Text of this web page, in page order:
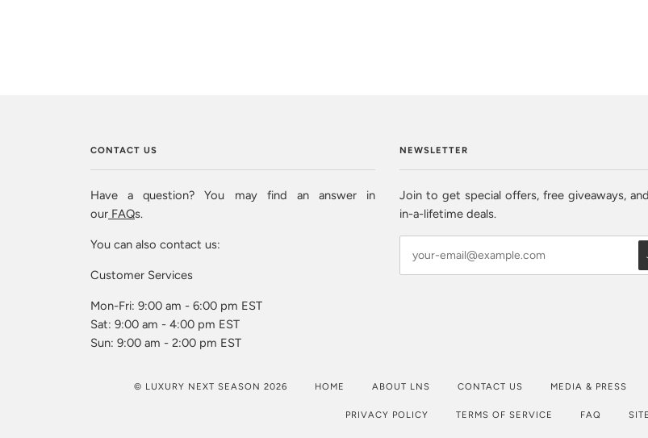
CONTACT US
Have a question? You may find an answer in
our FAQs.
You can also contact us:
Customer Services
Mon-Fri: 9:00 am - 6:00 pm EST
Sat: 9:00 am - 4:00 pm EST
Sun: 9:00 am - 2:00 pm EST
NEWSLETTER
Join to get special offers, free giveaways,
in-a-lifetime deals.
© LUXURY NEXT SEASON 2026 HOME ABOUT LNS CONTACT US MEDIA & PRESS
PRIVACY POLICY TERMS OF SERVICE FAQ